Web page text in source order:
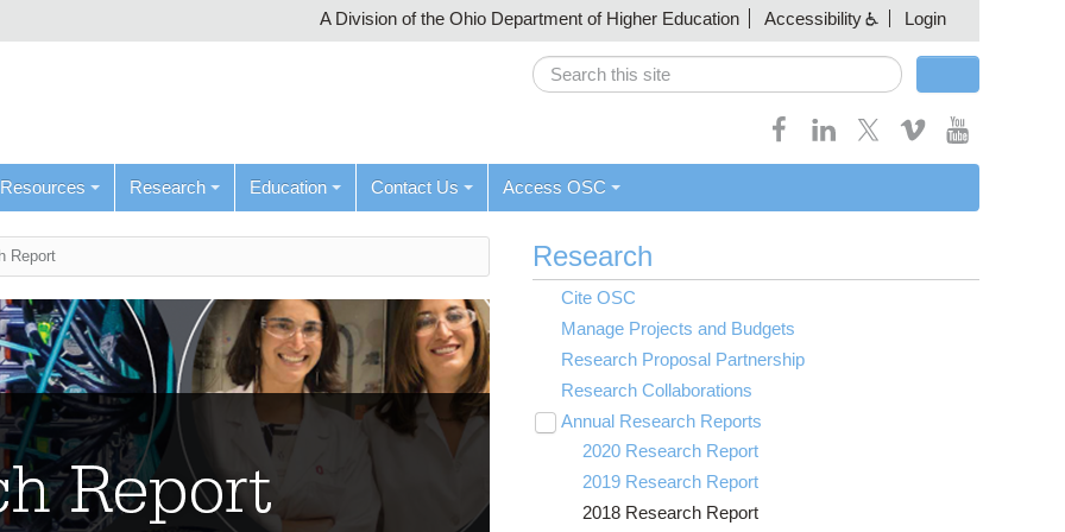
A Division of the Ohio Department of Higher Education Accessibility Login
Search
Resources Research Education Contact Us Access OSC
Report Research
Cite OSC
Manage Projects and Budgets
Research Proposal Partnership
Research Collaborations
Annual Research Reports
Toggle
submenu
visibility2020 Research Report
2019 Research Report
2018 Research Report